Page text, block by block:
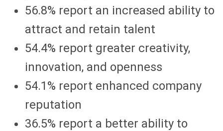
56.8% report an increased ability to
attract and retain talent
54.4% report greater creativity,
innovation, and openness
54.1% report enhanced company
reputation
36.5% report a better ability to